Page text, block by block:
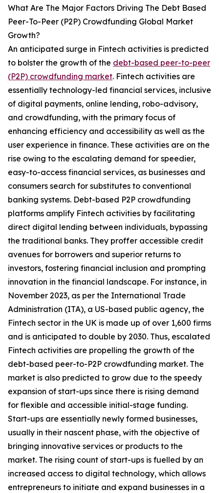
What Are The Major Factors Driving The Debt Based
Peer-To-Peer (P2P) Crowdfunding Global Market
Growth?
An anticipated surge in Fintech activities is predicted
to bolster the growth of the debt-based peer-to-peer
(P2P) crowdfunding market. Fintech activities are
essentially technology-led financial services, inclusive
of digital payments, online lending, robo-advisory,
and crowdfunding, with the primary focus of
enhancing efficiency and accessibility as well as the
user experience in finance. These activities are on the
rise owing to the escalating demand for speedier,
easy-to-access financial services, as businesses and
consumers search for substitutes to conventional
banking systems. Debt-based P2P crowdfunding
platforms amplify Fintech activities by facilitating
direct digital lending between individuals, bypassing
the traditional banks. They proffer accessible credit
avenues for borrowers and superior returns to
investors, fostering financial inclusion and prompting
innovation in the financial landscape. For instance, in
November 2023, as per the International Trade
Administration (ITA), a US-based public agency, the
Fintech sector in the UK is made up of over 1,600 firms
and is anticipated to double by 2030. Thus, escalated
Fintech activities are propelling the growth of the
debt-based peer-to-P2P crowdfunding market. The
market is also predicted to grow due to the speedy
expansion of start-ups since there is rising demand
for flexible and accessible initial-stage funding.
Start-ups are essentially newly formed businesses,
usually in their nascent phase, with the objective of
bringing innovative services or products to the
market. The rising count of start-ups is fuelled by an
increased access to digital technology, which allows
entrepreneurs to initiate and expand businesses in a